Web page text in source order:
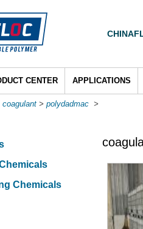
CENTER APPLICATIONS
coagulant > polydadmac >
Chemicals